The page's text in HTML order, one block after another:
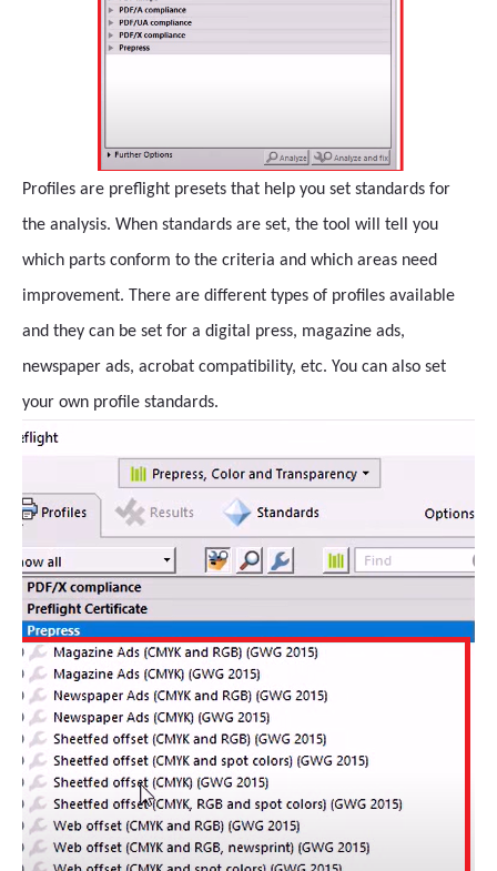
Profiles are preflight presets that help you set standards for
the analysis. When standards are set, the tool will tell you
which parts conform to the criteria and which areas need
improvement. There are different types of profiles available
and they can be set for a digital press, magazine ads,
newspaper ads, acrobat compatibility, etc. You can also set
your own profile standards.